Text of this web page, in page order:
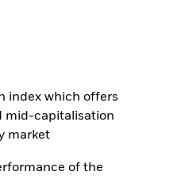
index which offers
mid-capitalisation
market
of the